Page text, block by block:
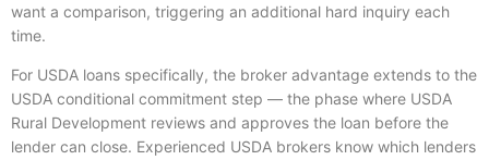
want a comparison, triggering an additional hard inquiry each
time.
For USDA loans specifically, the broker advantage extends to the
USDA conditional commitment step — the phase where USDA
Rural Development reviews and approves the loan before the
lender can close. Experienced USDA brokers know which lenders